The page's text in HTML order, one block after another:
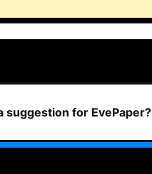
suggestion for EvePaper?